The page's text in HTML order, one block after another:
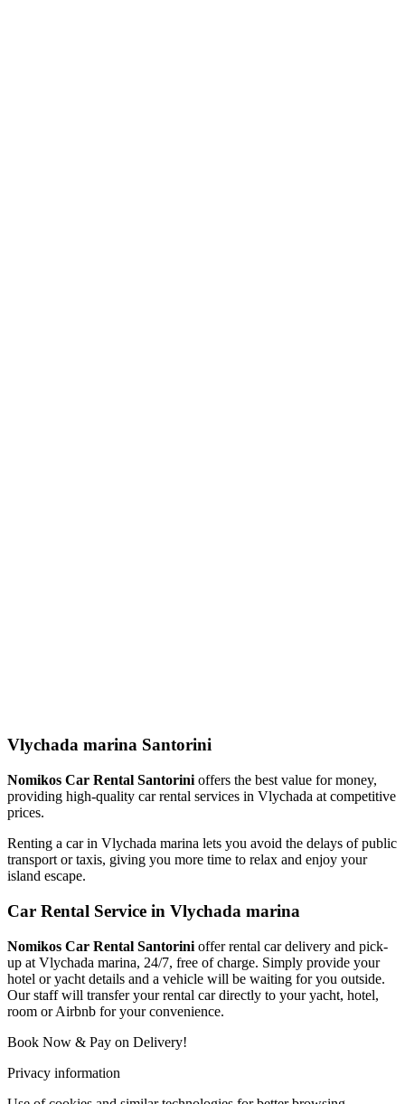
Vlychada marina Santorini
Nomikos Car Rental Santorini offers the best value for money,
providing high-quality car rental services in Vlychada at competitive
prices.
Renting a car in Vlychada marina lets you avoid the delays of public
transport or taxis, giving you more time to relax and enjoy your
island escape.
Car Rental Service in Vlychada marina
Nomikos Car Rental Santorini offer rental car delivery and pick-
up at Vlychada marina, 24/7, free of charge. Simply provide your
hotel or yacht details and a vehicle will be waiting for you outside.
Our staff will transfer your rental car directly to your yacht, hotel,
room or Airbnb for your convenience.
Book Now & Pay on Delivery!
Privacy information